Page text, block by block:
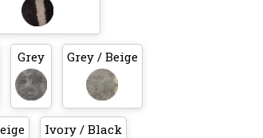
Grey Grey / Beige
Ivory / Black